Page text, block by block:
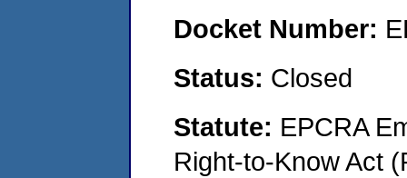
Docket Number:
Status: Closed
Statute: EPCRA
Right-to-Know Act